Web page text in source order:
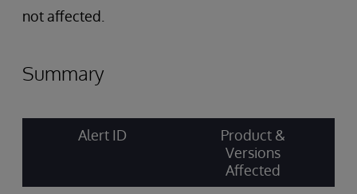
not affected.
Summary
Alert ID
Product &
Versions
Affected